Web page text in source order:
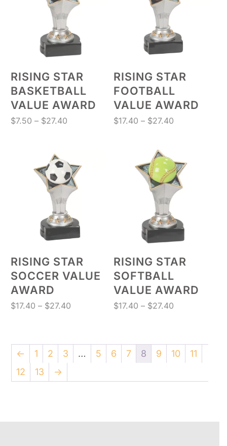
RISING STAR
BASKETBALL
VALUE AWARD
$7.50 – $27.40
$27.40
RISING STAR
FOOTBALL
VALUE AWARD
$17.40 – $27.40
$27.40
RISING STAR
SOCCER VALUE
AWARD
$17.40 – $27.40
through
$27.40
RISING STAR
SOFTBALL
VALUE AWARD
$17.40 – $27.40
through
$27.40
← 1 2 3 … 5 6 7 8 9 10
11
12
13 →